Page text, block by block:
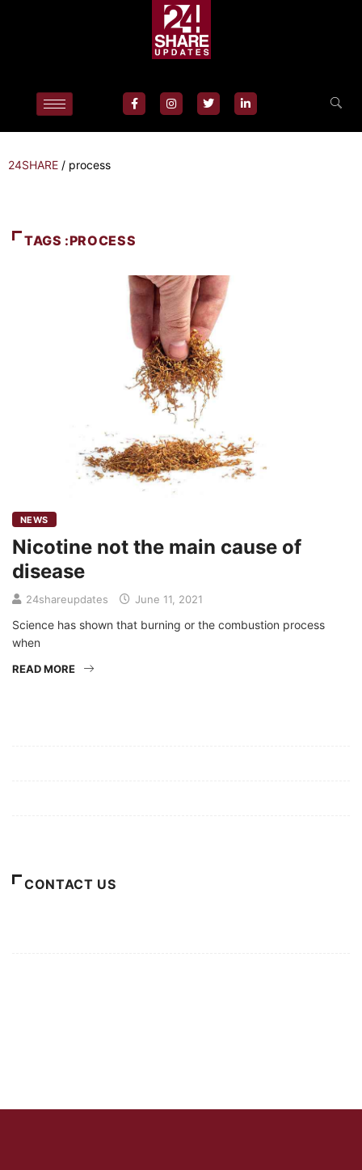
24SHARE / process
TAGS :PROCESS
NEWS
Nicotine not the main cause of
disease
24shareupdates June 11, 2021
Science has shown that burning or the combustion process
when
READ MORE
CONTACT US